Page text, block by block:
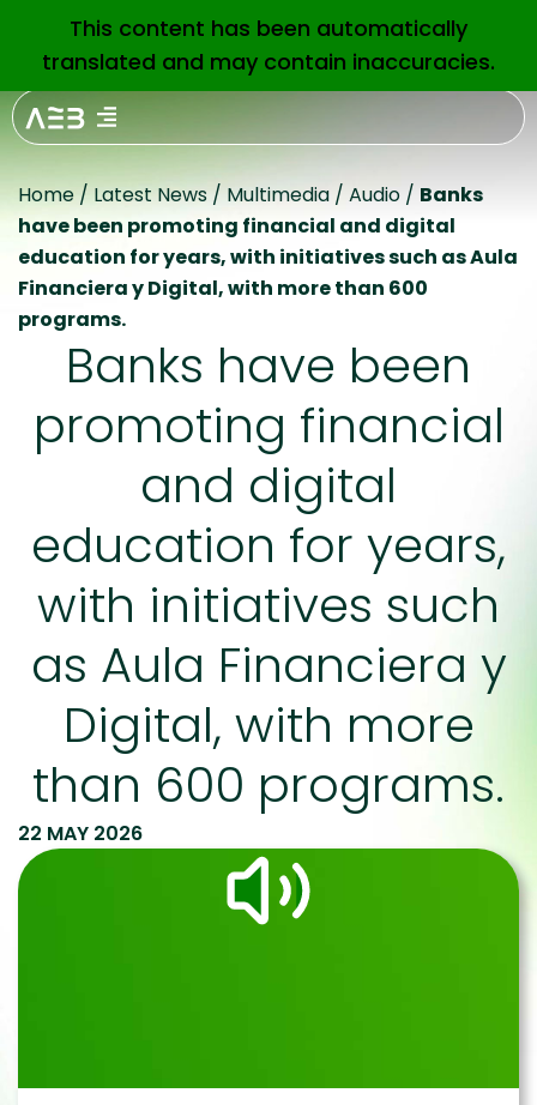
EN
Home/ Latest News / Multimedia / Audio / Banks
have been promoting financial and digital
education for years, with initiatives such as Aula
Financiera y Digital, with more than 600
programs.
Banks have been
promoting financial
and digital
education for years,
with initiatives such
as Aula Financiera y
Digital, with more
than 600 programs.
22 MAY 2026
This content has been automatically
translated and may contain inaccuracies.